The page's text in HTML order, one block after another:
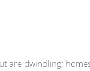
are dwindling;